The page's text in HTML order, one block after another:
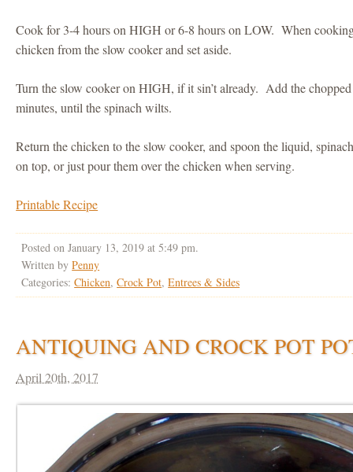
Cook for 3-4 hours on HIGH or 6-8 hours on LOW. When
chicken from the slow cooker and set aside.
Turn the slow cooker on HIGH, if it sin’t already. Add the
minutes, until the spinach wilts.
Return the chicken to the slow cooker, and spoon the liquid,
on top, or just pour them over the chicken when serving.
Printable Recipe
Posted on January 13, 2019 at 5:49 pm.
Written byPenny
Categories:Chicken,Crock Pot,Entrees & Sides
ANTIQUING AND CROCK POT
April 20th, 2017